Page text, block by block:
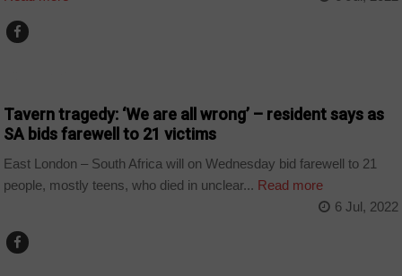
Tavern tragedy: ‘We are all wrong’ – resident says as
SA bids farewell to 21 victims
East London – South Africa will on Wednesday bid farewell to 21
people, mostly teens, who died in unclear... Read more
6 Jul, 2022